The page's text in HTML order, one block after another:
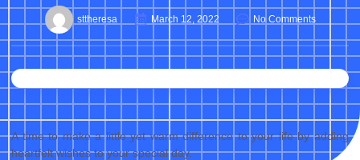
sttheresa March 12, 2022 No Comments
A time to make a little yet warm difference to your life by adding
heartfelt wishes to your special day.